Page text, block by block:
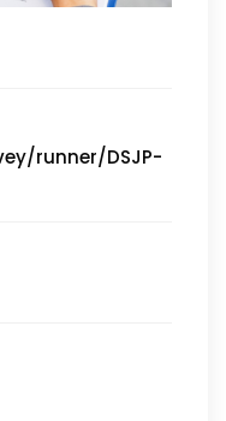
runner/DSJP-